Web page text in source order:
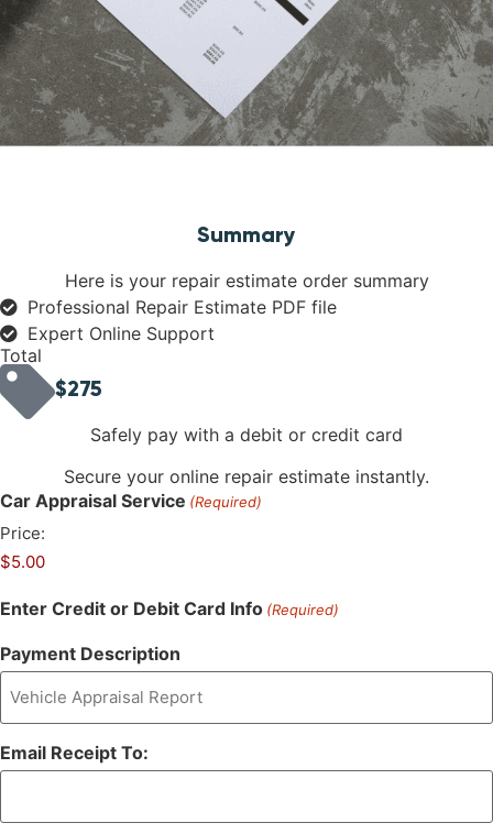
Summary
Here is your repair estimate order summary
Professional Repair Estimate PDF file
Expert Online Support
Total
$275
Safely pay with a debit or credit card
Secure your online repair estimate instantly.
Car Appraisal Service (Required)
Price:
Enter Credit or Debit Card Info (Required)
Payment Description
Email Receipt To: